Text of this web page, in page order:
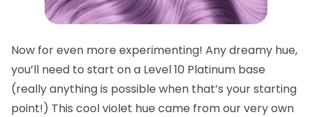
Now for even more experimenting! Any dreamy hue,
you’ll need to start on a Level 10 Platinum base
(really anything is possible when that’s your starting
point!) This cool violet hue came from our very own